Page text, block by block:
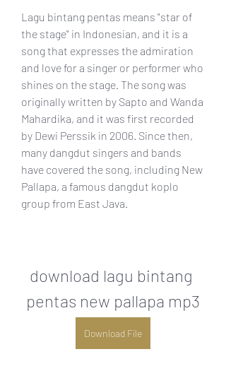
Lagu bintang pentas means "star of
the stage" in Indonesian, and it is a
song that expresses the admiration
and love for a singer or performer who
shines on the stage. The song was
originally written by Sapto and Wanda
Mahardika, and it was first recorded
by Dewi Perssik in 2006. Since then,
many dangdut singers and bands
have covered the song, including New
Pallapa, a famous dangdut koplo
group from East Java.
download lagu bintang
pentas new pallapa mp3
Download File